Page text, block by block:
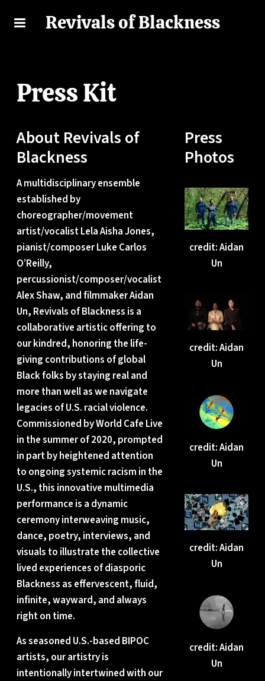
Revivals of Blackness
Press Kit
About Revivals of
Blackness
A multidisciplinary ensemble
established by
choreographer/movement
artist/vocalist Lela Aisha Jones,
pianist/composer Luke Carlos
O’Reilly,
percussionist/composer/vocalist
Alex Shaw, and filmmaker Aidan
Un, Revivals of Blackness is a
collaborative artistic offering to
our kindred, honoring the life-
giving contributions of global
Black folks by staying real and
more than well as we navigate
legacies of U.S. racial violence.
Commissioned by World Cafe Live
in the summer of 2020, prompted
in part by heightened attention
to ongoing systemic racism in the
U.S., this innovative multimedia
performance is a dynamic
ceremony interweaving music,
dance, poetry, interviews, and
visuals to illustrate the collective
lived experiences of diasporic
Blackness as effervescent, fluid,
infinite, wayward, and always
right on time.
As seasoned U.S.-based BIPOC
artists, our artistry is
intentionally intertwined with our
Press
Photos
credit: Aidan
Un
credit: Aidan
Un
credit: Aidan
Un
credit: Aidan
Un
credit: Aidan
Un